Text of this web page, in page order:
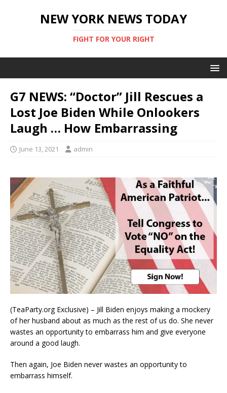
NEW YORK NEWS TODAY
FIGHT FOR YOUR RIGHT
G7 NEWS: “Doctor” Jill Rescues a
Lost Joe Biden While Onlookers
Laugh … How Embarrassing
June 13, 2021 admin
(TeaParty.org Exclusive) – Jill Biden enjoys making a mockery
of her husband about as much as the rest of us do. She never
wastes an opportunity to embarrass him and give everyone
around a good laugh.
Then again, Joe Biden never wastes an opportunity to
embarrass himself.